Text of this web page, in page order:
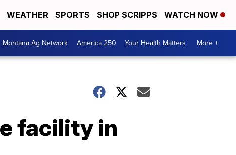
WEATHER SPORTS SHOP SCRIPPS WATCH NOW
Montana Ag Network America 250 Your Health Matters More +
facility in